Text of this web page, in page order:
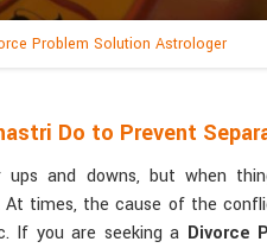
Problem Solution Astrologer
Do to Prevent
ups and downs, but when
times, the cause of the
If you are seeking a Divorce